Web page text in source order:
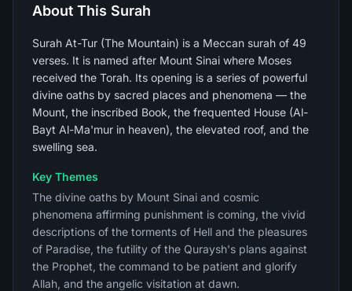
About This Surah
Surah At-Tur (The Mountain) is a Meccan surah of 49
verses. It is named after Mount Sinai where Moses
received the Torah. Its opening is a series of powerful
divine oaths by sacred places and phenomena — the
Mount, the inscribed Book, the frequented House (Al-
Bayt Al-Ma'mur in heaven), the elevated roof, and the
swelling sea.
Key Themes
The divine oaths by Mount Sinai and cosmic
phenomena affirming punishment is coming, the vivid
descriptions of the torments of Hell and the pleasures
of Paradise, the futility of the Quraysh's plans against
the Prophet, the command to be patient and glorify
Allah, and the angelic visitation at dawn.